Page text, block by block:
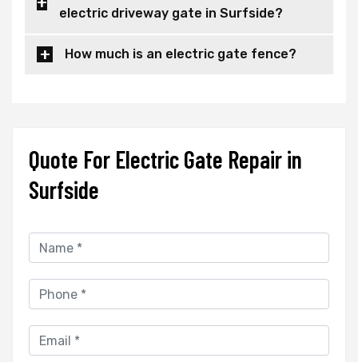
electric driveway gate in Surfside?
How much is an electric gate fence?
Quote For Electric Gate Repair in
Surfside